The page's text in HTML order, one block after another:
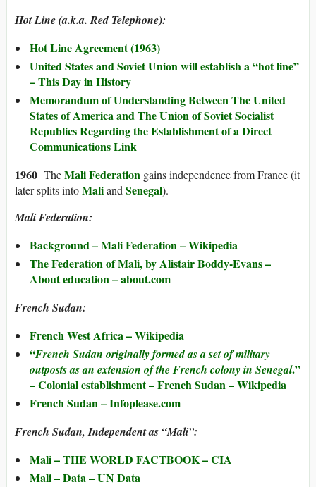
Hot Line (a.k.a. Red Telephone):
Hot Line Agreement (1963)
United States and Soviet Union will establish a “hot line”
– This Day in History
Memorandum of Understanding Between The United
States of America and The Union of Soviet Socialist
Republics Regarding the Establishment of a Direct
Communications Link
1960 TheMali Federation gains independence from France (it
later splits intoMaliandSenegal).
Mali Federation:
Background –Mali Federation– Wikipedia
The Federation of Mali, by Alistair Boddy-Evans –
About education – about.com
French Sudan:
French West Africa – Wikipedia
“French Sudan originally formed as a set of military
outposts as an extension of the French colony in Senegal.”
– Colonial establishment – French Sudan – Wikipedia
French Sudan – Infoplease.com
French Sudan, Independent as “Mali”:
Mali – THE WORLD FACTBOOK – CIA
Mali – Data – UN Data